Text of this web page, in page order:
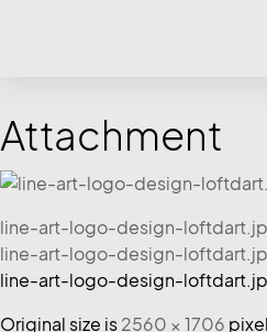
Attachment
line-art-logo-design-
line-art-logo-design-
line-art-logo-design-
Original size is 2560 × 1706